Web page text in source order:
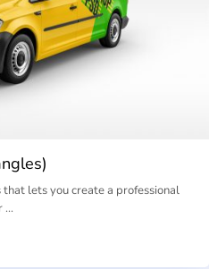
lets you create a professional
…